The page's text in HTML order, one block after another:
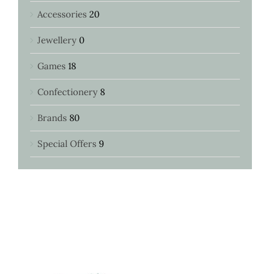
Accessories 20
Jewellery 0
Games 18
Confectionery 8
Brands 80
Special Offers 9